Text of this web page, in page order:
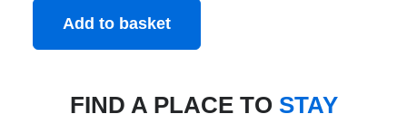
Add to basket
FIND A PLACE TO STAY